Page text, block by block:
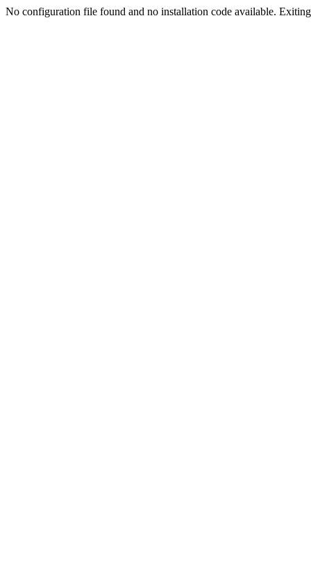
No configuration file found and no installation code available.